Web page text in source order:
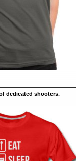
dedicated shooters.